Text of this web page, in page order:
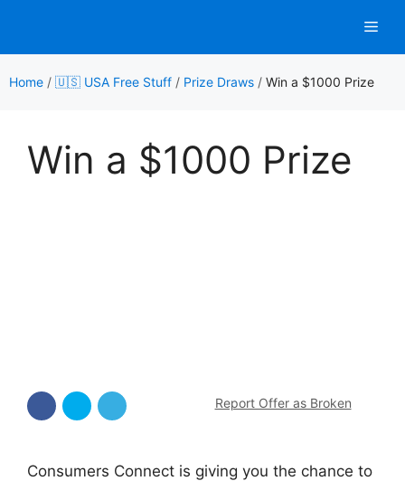
content
Home / 🇺🇸 USA Free Stuff / Prize Draws / Win a $1000 Prize
Win a $1000 Prize
Report Offer as Broken
Consumers Connect is giving you the chance to